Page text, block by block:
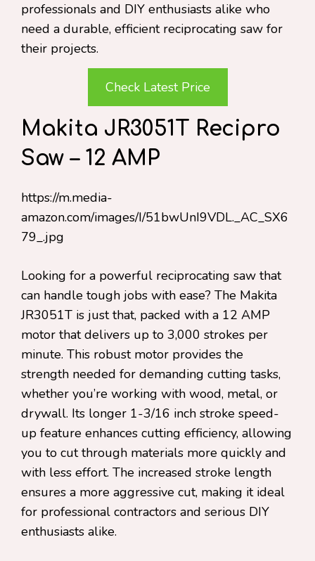
professionals and DIY enthusiasts alike who
need a durable, efficient reciprocating saw for
their projects.
Check Latest Price
Makita JR3051T Recipro
Saw – 12 AMP
https://m.media-
amazon.com/images/I/51bwUnI9VDL._AC_SX6
79_.jpg
Looking for a powerful reciprocating saw that
can handle tough jobs with ease? The Makita
JR3051T is just that, packed with a 12 AMP
motor that delivers up to 3,000 strokes per
minute. This robust motor provides the
strength needed for demanding cutting tasks,
whether you’re working with wood, metal, or
drywall. Its longer 1-3/16 inch stroke speed-
up feature enhances cutting efficiency, allowing
you to cut through materials more quickly and
with less effort. The increased stroke length
ensures a more aggressive cut, making it ideal
for professional contractors and serious DIY
enthusiasts alike.